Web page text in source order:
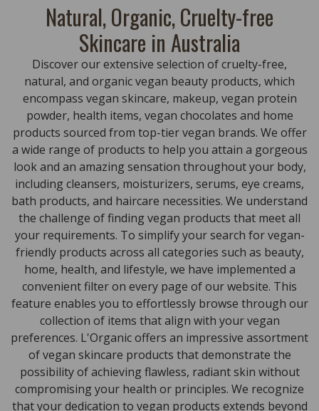
Natural, Organic, Cruelty-free
Skincare in Australia
Discover our extensive selection of cruelty-free,
natural, and organic vegan beauty products, which
encompass vegan skincare, makeup, vegan protein
powder, health items, vegan chocolates and home
products sourced from top-tier vegan brands. We offer
a wide range of products to help you attain a gorgeous
look and an amazing sensation throughout your body,
including cleansers, moisturizers, serums, eye creams,
bath products, and haircare necessities. We understand
the challenge of finding vegan products that meet all
your requirements. To simplify your search for vegan-
friendly products across all categories such as beauty,
home, health, and lifestyle, we have implemented a
convenient filter on every page of our website. This
feature enables you to effortlessly browse through our
collection of items that align with your vegan
preferences. L'Organic offers an impressive assortment
of vegan skincare products that demonstrate the
possibility of achieving flawless, radiant skin without
compromising your health or principles. We recognize
that your dedication to vegan products extends beyond